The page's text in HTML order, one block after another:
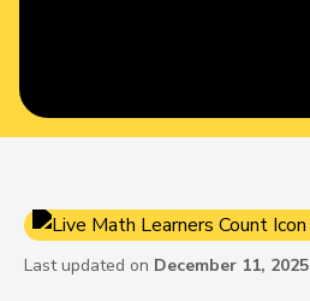
Last updated on December 11, 2025